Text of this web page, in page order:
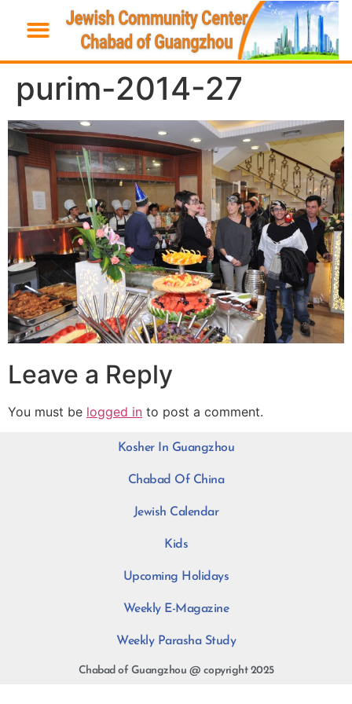
purim-2014-27
Leave a Reply
You must be logged in to post a comment.
Kosher In Guangzhou
Chabad Of China
Jewish Calendar
Kids
Upcoming Holidays
Weekly E-Magazine
Weekly Parasha Study
Chabad of Guangzhou @ copyright 2025